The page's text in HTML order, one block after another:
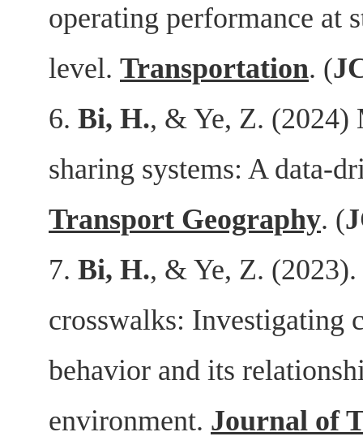
operating performance at
level. Transportation. (
6. Bi, H., & Ye, Z. (2024)
sharing systems: A data-
Transport Geography. (
7. Bi, H., & Ye, Z.
crosswalks: Investigating
behavior and its
environment. Journal of